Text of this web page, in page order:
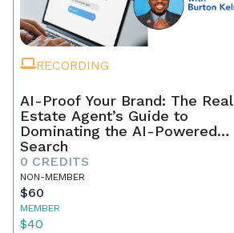
RECORDING
AI-Proof Your Brand: The Real
Estate Agent’s Guide to
Dominating the AI-Powered
Search
0 CREDITS
NON-MEMBER
$60
MEMBER
$40